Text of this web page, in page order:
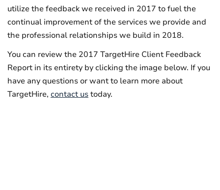
utilize the feedback we received in 2017 to fuel the
continual improvement of the services we provide and
the professional relationships we build in 2018.
You can review the 2017 TargetHire Client Feedback
Report in its entirety by clicking the image below. If you
have any questions or want to learn more about
TargetHire, contact ustoday.